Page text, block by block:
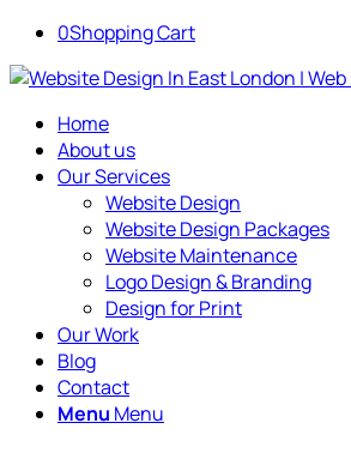
0Shopping Cart
Home
About us
Our Services
Website Design
Website Design Packages
Website Maintenance
Logo Design & Branding
Design for Print
Our Work
Blog
Contact
Menu Menu